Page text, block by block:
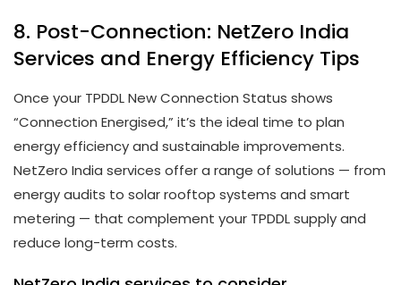
8. Post-Connection: NetZero India
Services and Energy Efficiency Tips
Once your TPDDL New Connection Status shows
“Connection Energised,” it’s the ideal time to plan
energy efficiency and sustainable improvements.
NetZero India services offer a range of solutions — from
energy audits to solar rooftop systems and smart
metering — that complement your TPDDL supply and
reduce long-term costs.